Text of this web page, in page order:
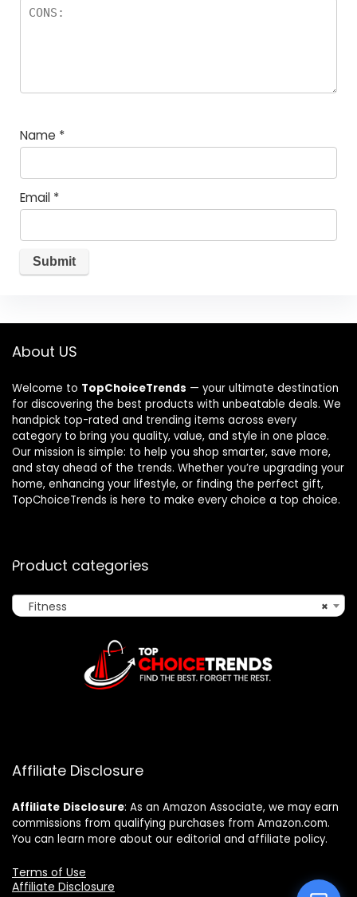
Name *
Email *
About US
Welcome to TopChoiceTrends — your ultimate destination
for discovering the best products with unbeatable deals. We
handpick top-rated and trending items across every
category to bring you quality, value, and style in one place.
Our mission is simple: to help you shop smarter, save more,
and stay ahead of the trends. Whether you’re upgrading your
home, enhancing your lifestyle, or finding the perfect gift,
TopChoiceTrends is here to make every choice a top choice.
Product categories
×
Fitness
Affiliate Disclosure
Affiliate Disclosure: As an Amazon Associate, we may earn
commissions from qualifying purchases from Amazon.com.
You can learn more about our editorial and affiliate policy.
Terms of Use
Affiliate Disclosure